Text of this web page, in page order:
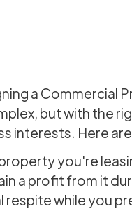
a Commercial
but with the
interests. Here
you're
a profit from it
while you